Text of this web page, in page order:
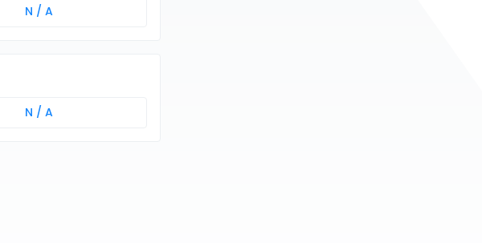
N / A
N / A